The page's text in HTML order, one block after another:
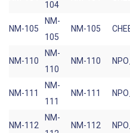
104
NM-105
NM-
105
NM-105
NM-110
NM-
110
NM-110
NM-111
NM-
111
NM-111
NM-112
NM-
NM-112